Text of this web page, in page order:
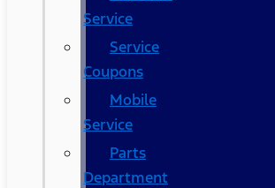
Service
Service
Coupons
Mobile
Service
Parts
Department